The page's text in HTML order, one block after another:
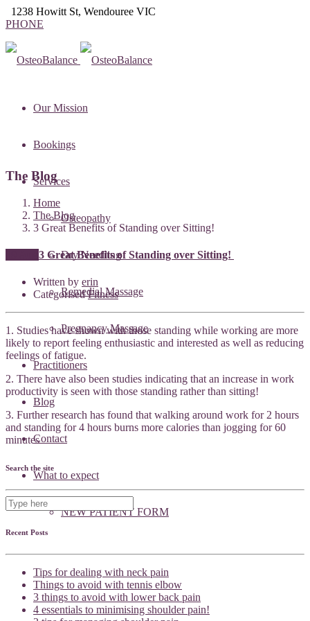
1238 Howitt St, Wendouree VIC
PHONE
Our Mission
Bookings
Services
Osteopathy
Dry Needling
Remedial Massage
Pregnancy Massage
Practitioners
Blog
Contact
What to expect
NEW PATIENT FORM
The Blog
Home
The Blog
3 Great Benefits of Standing over Sitting!
3 Great Benefits of Standing over Sitting!
Written by erin
CategorisedFitness
1. Studies have shown with those standing while working are more
likely to report feeling enthusiastic and interested as well as reducing
feelings of fatigue.
2. There have also been studies indicating that an increase in work
productivity is seen with those standing rather than sitting!
3. Further research has found that walking around work for 2 hours
and standing for 4 hours burns more calories than jogging for 60
minutes
Search the site
Recent Posts
Tips for dealing with neck pain
Things to avoid with tennis elbow
3 things to avoid with lower back pain
4 essentials to minimising shoulder pain!